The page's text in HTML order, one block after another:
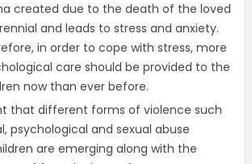
created due to the death of the loved
and leads to stress and anxiety.
in order to cope with stress, more
care should be provided to the
now than ever before.
that different forms of violence such
psychological and sexual abuse
are emerging along with the